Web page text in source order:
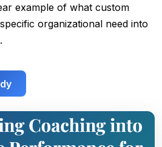
example of what custom
organizational need into